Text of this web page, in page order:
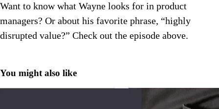
Want to know what Wayne looks for in product
managers? Or about his favorite phrase, “highly
disrupted value?” Check out the episode above.
You might also like